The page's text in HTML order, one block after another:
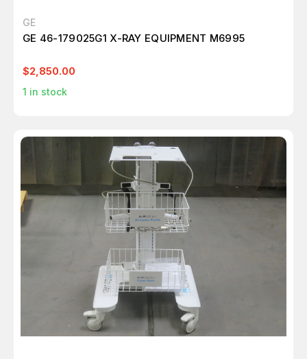
GE
GE 46-179025G1 X-RAY EQUIPMENT M6995
$2,850.00
1 in stock